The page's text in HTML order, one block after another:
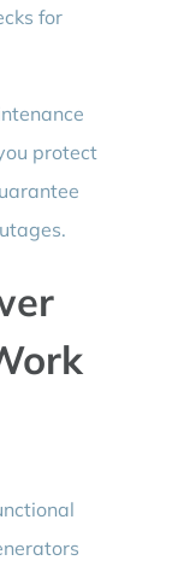
for
protect